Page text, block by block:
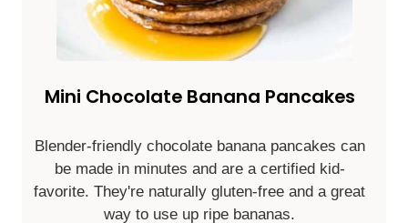
Mini Chocolate Banana Pancakes
Blender-friendly chocolate banana pancakes can
be made in minutes and are a certified kid-
favorite. They're naturally gluten-free and a great
way to use up ripe bananas.